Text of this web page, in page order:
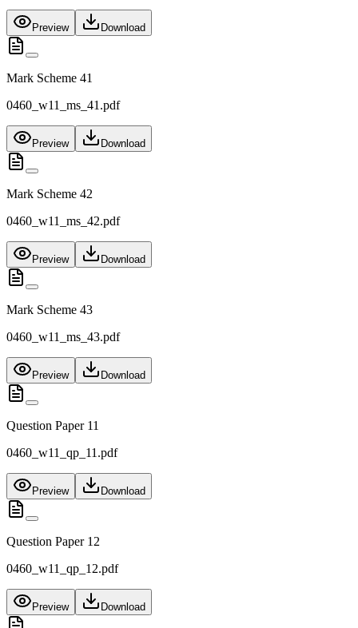
Preview Download
Mark Scheme 41
0460_w11_ms_41.pdf
Preview Download
Mark Scheme 42
0460_w11_ms_42.pdf
Preview Download
Mark Scheme 43
0460_w11_ms_43.pdf
Preview Download
Question Paper 11
0460_w11_qp_11.pdf
Preview Download
Question Paper 12
0460_w11_qp_12.pdf
Preview Download